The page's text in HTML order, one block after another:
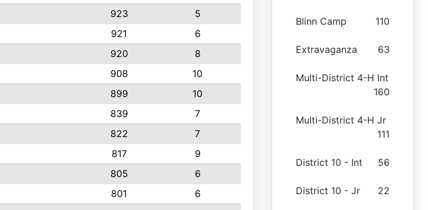
923
5
921
6
920
8
908
10
899
10
839
7
822
7
817
9
805
6
801
6
Blinn Camp 110
Extravaganza 63
Multi-District 4-H Int
160
Multi-District 4-H Jr
111
District 10 - Int 56
District 10 - Jr 22